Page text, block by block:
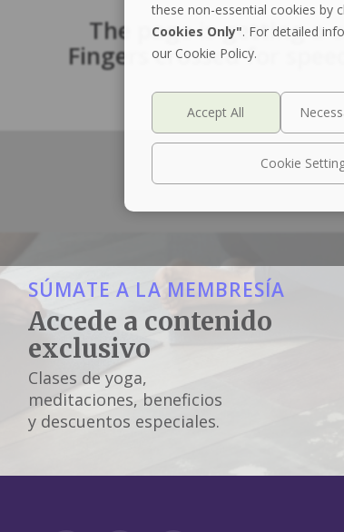
The page is getting a
Fingers crossed for
SÚMATE A LA MEMBRESÍA
Accede a contenido
exclusivo
Clases de yoga,
meditaciones, beneficios
y descuentos especiales.
these non-essential cookies by
Cookies Only". For detailed
our Cookie Policy.
Cookie